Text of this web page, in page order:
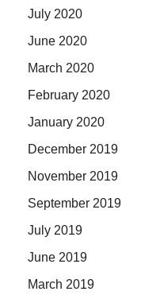
July 2020
June 2020
March 2020
February 2020
January 2020
December 2019
November 2019
September 2019
July 2019
June 2019
March 2019